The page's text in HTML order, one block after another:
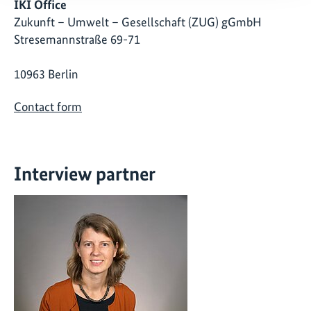
IKI Office
Zukunft – Umwelt – Gesellschaft (ZUG) gGmbH
Stresemannstraße 69-71
10963 Berlin
Contact form
Interview partner